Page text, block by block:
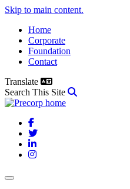
Skip to main content.
Home
Corporate
Foundation
Contact
Translate
Search This Site
Facebook
Twitter
LinkedIn
Instagram